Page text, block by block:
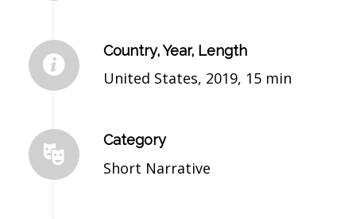
Country, Year, Length
United States, 2019, 15 min
Category
Short Narrative